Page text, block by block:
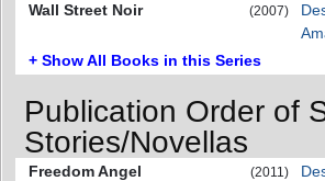
Wall Street Noir (2007)
+ Show All Books in this Series
Publication Order of
Stories/Novellas
Freedom Angel (2011)